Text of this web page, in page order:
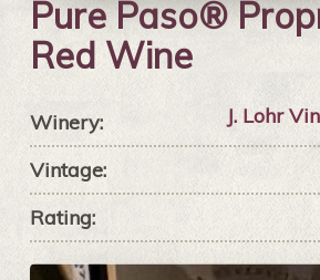
Pure Paso®
Red Wine
Winery: J. Lohr
Vintage:
Rating: